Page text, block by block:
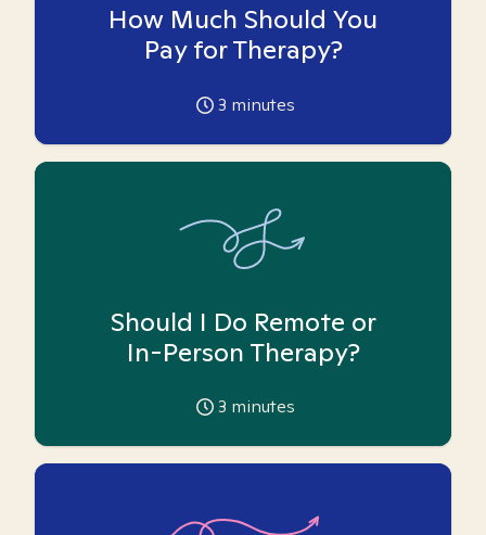
How Much Should You
Pay for Therapy?
3 minutes
Should I Do Remote or
In-Person Therapy?
3 minutes